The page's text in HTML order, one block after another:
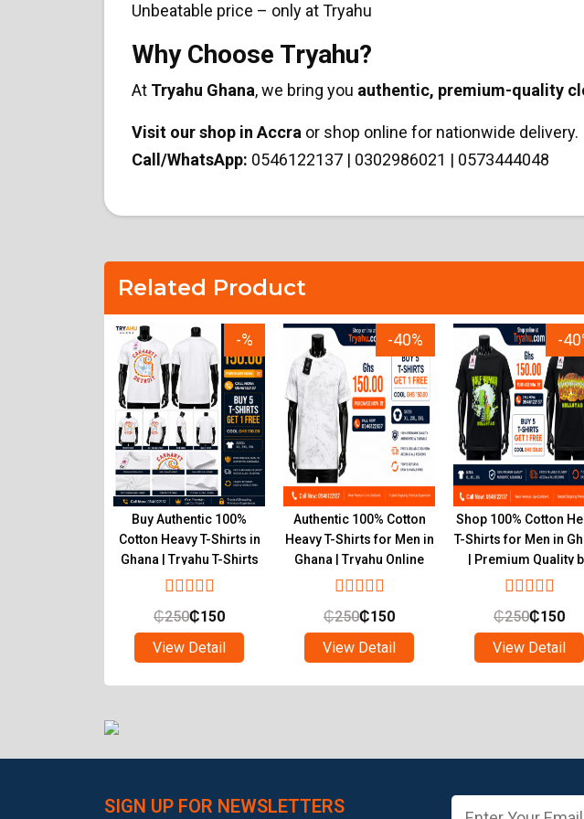
Unbeatable price – only at Tryahu
Why Choose Tryahu?
At Tryahu Ghana, we bring you authentic, premium-quality
Visit our shop in Accra or shop online for nationwide delivery.
Call/WhatsApp: 0546122137 | 0302986021 | 0573444048
Related Product
-%
Buy Authentic 100%
Cotton Heavy T-Shirts in
Ghana | Tryahu T-Shirts
Online Shop
₵250₵150
View Detail
-40%
Authentic 100% Cotton
Heavy T-Shirts for Men in
Ghana | Tryahu Online
Store
₵250₵150
View Detail
-
Shop 100% Cotton
T-Shirts for Men in
| Premium Quality
Tryahu
₵250₵150
View Detail
SIGN UP FOR NEWSLETTERS